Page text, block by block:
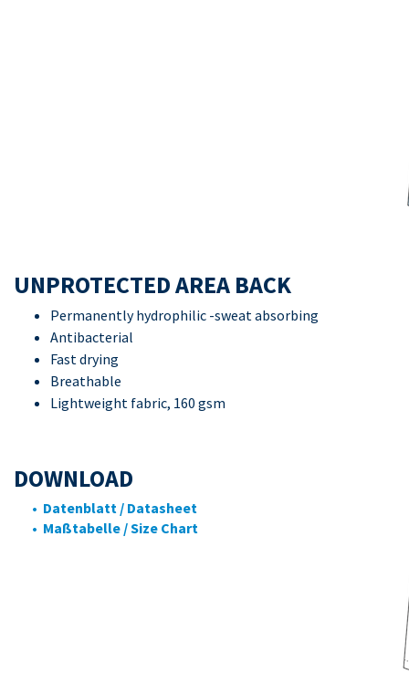
UNPROTECTED AREA BACK
Permanently hydrophilic -sweat absorbing
Antibacterial
Fast drying
Breathable
Lightweight fabric, 160 gsm
DOWNLOAD
• Datenblatt / Datasheet
• Maßtabelle / Size Chart